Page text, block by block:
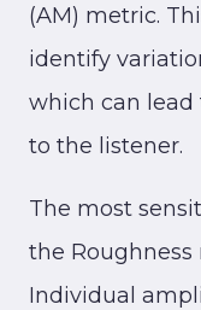
(AM) metric.
identify
which can lead
to the listener.
The most
the Roughness
Individual